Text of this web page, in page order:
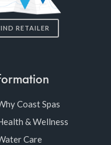
RETAILER
Coast Spas
& Wellness
Care